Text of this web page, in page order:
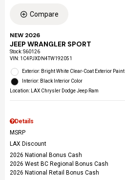
Compare
NEW 2026
JEEP WRANGLER SPORT
Stock:S60126
VIN: 1C4PJXDN4TW192051
Exterior: Bright White Clear-Coat Exterior Paint
Interior: Black Interior Color
Location: LAX Chrysler Dodge Jeep Ram
Details
MSRP
LAX Discount
2026 National Bonus Cash
2026 West BC Regional Bonus Cash
2026 National Retail Bonus Cash